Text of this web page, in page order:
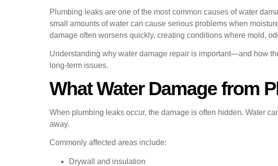
Plumbing leaks are one of the most common causes of water
small amounts of water can cause serious problems when
damage often worsens quickly, creating conditions where mold,
Understanding why water damage repair is important—and how
long-term issues.
What Water Damage from
When plumbing leaks occur, the damage is often hidden. Water
away.
Commonly affected areas include:
Drywall and insulation